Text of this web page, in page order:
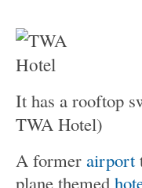
It has a rooftop
TWA Hotel)
A former airport
plane themed